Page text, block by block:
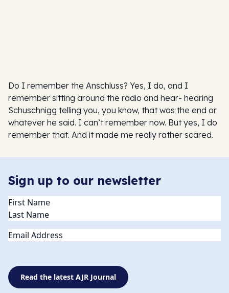
Do I remember the Anschluss? Yes, I do, and I
remember sitting around the radio and hear- hearing
Schuschnigg telling you, you know, that was the end or
whatever he said. I can’t remember now. But yes, I do
remember that. And it made me really rather scared.
Sign up to our newsletter
Name(Required)
Email
Read the latest AJR Journal